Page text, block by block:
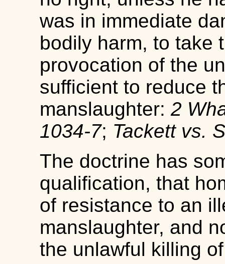
was in immediate
bodily harm, to take
provocation of the
sufficient to reduce
manslaughter: 2
1034-7; Tackett vs.
The doctrine has
qualification, that
of resistance to an
manslaughter, and
the unlawful killing